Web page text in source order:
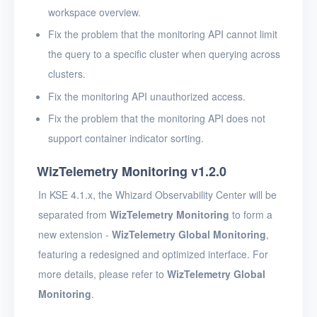
workspace overview.
Fix the problem that the monitoring API cannot limit
the query to a specific cluster when querying across
clusters.
Fix the monitoring API unauthorized access.
Fix the problem that the monitoring API does not
support container indicator sorting.
WizTelemetry Monitoring v1.2.0
In KSE 4.1.x, the Whizard Observability Center will be
separated from WizTelemetry Monitoring to form a
new extension - WizTelemetry Global Monitoring,
featuring a redesigned and optimized interface. For
more details, please refer to WizTelemetry Global
Monitoring.